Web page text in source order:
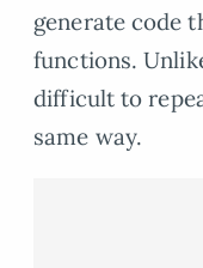
generate code
functions.
difficult to
same way.